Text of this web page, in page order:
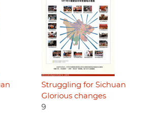
Struggling for Sichuan
Glorious changes
9